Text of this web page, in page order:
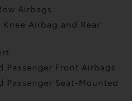
Airbags
Airbag and Rear
Passenger Front Airbags
Passenger Seat-Mounted